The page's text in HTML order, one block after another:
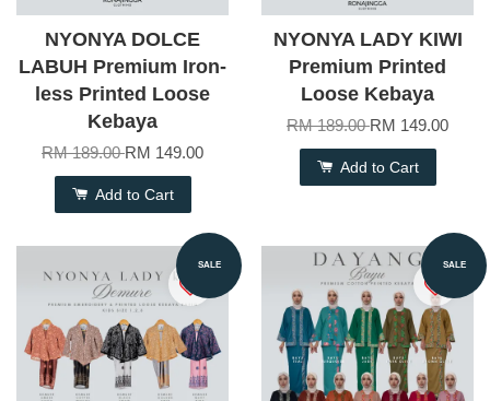
NYONYA DOLCE
LABUH Premium Iron-
less Printed Loose
Kebaya
RM 189.00RM 149.00
Add to Cart
NYONYA LADY KIWI
Premium Printed
Loose Kebaya
RM 189.00RM 149.00
Add to Cart
SALE SALE